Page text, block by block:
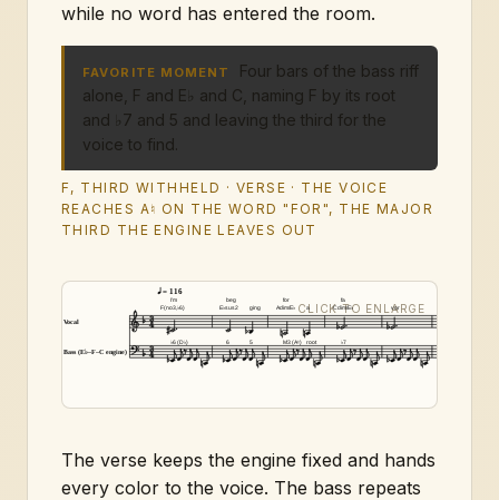
while no word has entered the room.
FAVORITE MOMENT
Four bars of the bass riff
alone, F and E♭ and C, naming F by its root
and ♭7 and 5 and leaving the third for the
voice to find.
F, THIRD WITHHELD · VERSE · THE VOICE
REACHES A♮ ON THE WORD "FOR", THE MAJOR
THIRD THE ENGINE LEAVES OUT
Vocal
= 116
F(no3,♭6)
I'm
♭6 (D♭)
E♭sus2
beg
6
ging
5
Adim/E♭
for
M3 (A♮)
a
root
Cdim/E♭
fa
♭7
vor
Bass (E♭–F–C engine)
The verse keeps the engine fixed and hands
every color to the voice. The bass repeats